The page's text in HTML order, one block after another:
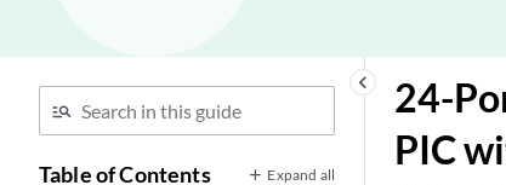
keyboard_arrow_left
Table of Contents Expand all
24-
PIC